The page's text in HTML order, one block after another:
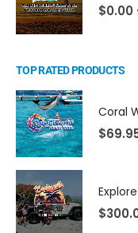
$0.00
TOP RATED PRODUCTS
$
$